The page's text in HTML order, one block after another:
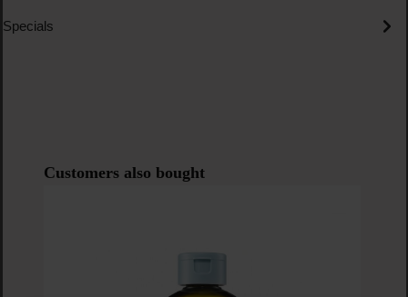
Specials
Skip product gallery
Customers also bought